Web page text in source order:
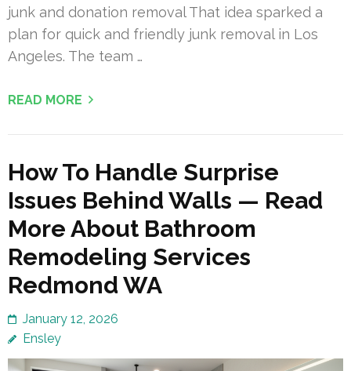
junk and donation removal That idea sparked a
plan for quick and friendly junk removal in Los
Angeles. The team …
READ MORE
How To Handle Surprise
Issues Behind Walls — Read
More About Bathroom
Remodeling Services
Redmond WA
January 12, 2026
Ensley